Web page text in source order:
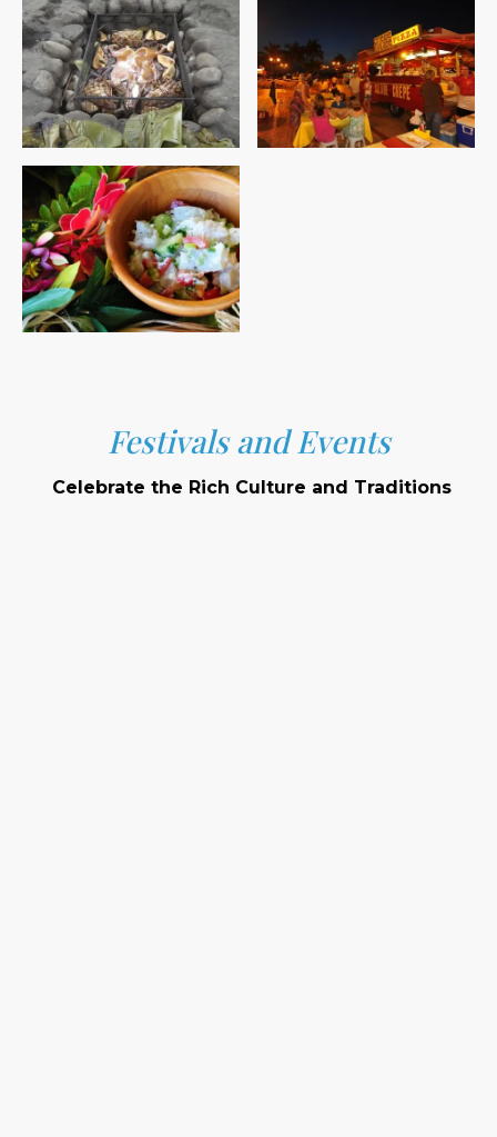
Festivals and Events
Celebrate the Rich Culture and Traditions